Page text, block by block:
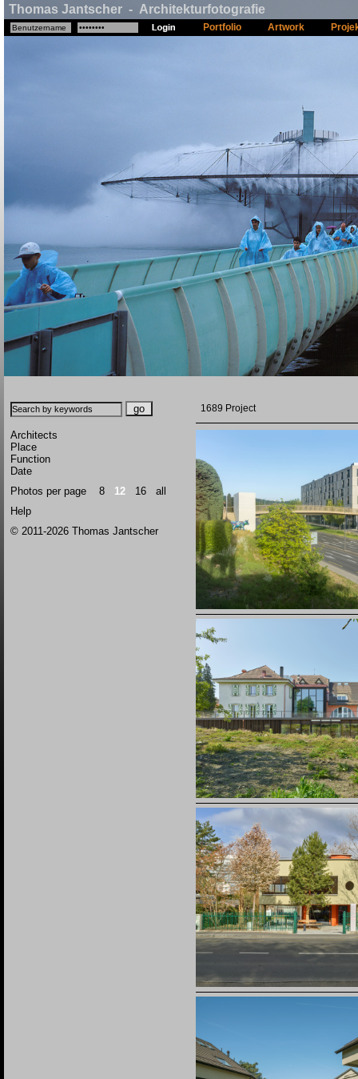
Thomas Jantscher - Architekturfotografie
Portfolio Artwork
Architects
Place
Function
Date
Photos per page 8 12 16
all
Help
© 2011-2026 Thomas Jantscher
1689 Project